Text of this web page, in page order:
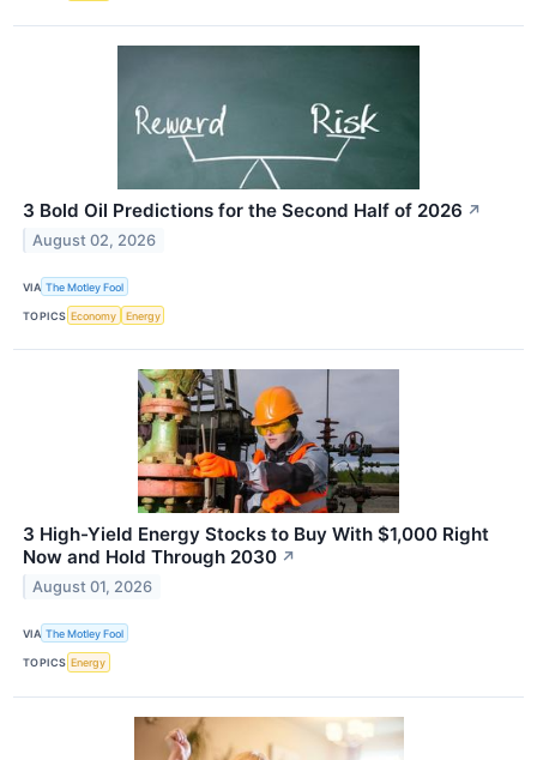
3 Bold Oil Predictions for the Second Half of 2026 ↗
August 02, 2026
VIA The Motley Fool
TOPICS Economy Energy
3 High-Yield Energy Stocks to Buy With $1,000 Right
Now and Hold Through 2030 ↗
August 01, 2026
VIA The Motley Fool
TOPICS Energy